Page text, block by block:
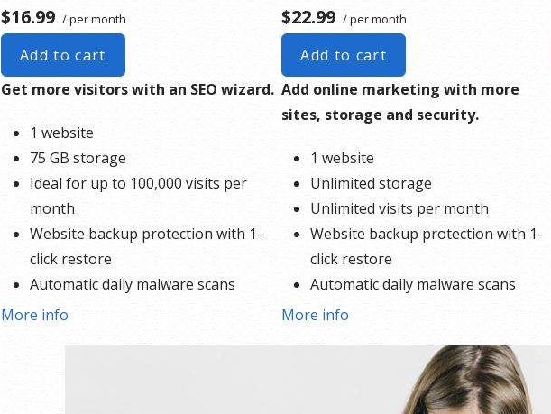
$16.99 / per month
Add to cart
Get more visitors with an SEO wizard.
1 website
75 GB storage
Ideal for up to 100,000 visits per
month
Website backup protection with 1-
click restore
Automatic daily malware scans
SEO optimizer
More info
$22.99 / per month
Add to cart
Add online marketing with more
sites, storage and security.
1 website
Unlimited storage
Unlimited visits per month
Website backup protection with 1-
click restore
Automatic daily malware scans
SEO optimizer
1-click testing site
Unlimited malware removal and hack
More info